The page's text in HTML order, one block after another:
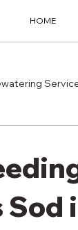
HOME